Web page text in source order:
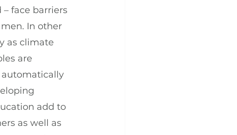
face barriers
In other
as climate
are
add to
as well as